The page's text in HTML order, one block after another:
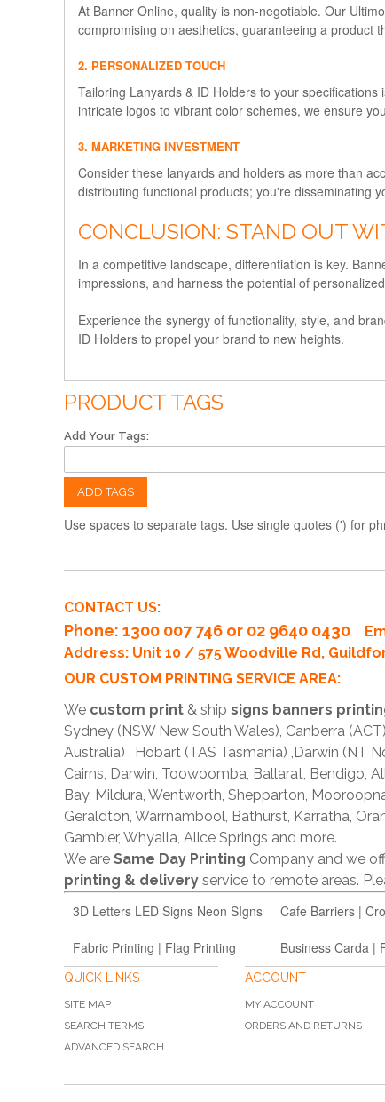
At Banner Online, quality is non-negotiable. Our
compromising on aesthetics, guaranteeing a product
2. PERSONALIZED TOUCH
Tailoring Lanyards & ID Holders to your
intricate logos to vibrant color schemes, we ensure
3. MARKETING INVESTMENT
Consider these lanyards and holders as more than
distributing functional products; you're disseminating
CONCLUSION: STAND OUT
In a competitive landscape, differentiation is key.
impressions, and harness the potential of
Experience the synergy of functionality, style, and
ID Holders to propel your brand to new heights.
PRODUCT TAGS
Add Your Tags:
ADD TAGS
Use spaces to separate tags. Use single quotes (') for
CONTACT US:
Phone: 1300 007 746 or 02 9640 0430
Address: Unit 10 / 575 Woodville Rd,
OUR CUSTOM PRINTING SERVICE AREA:
We custom print & ship signs banners
Sydney (NSW New South Wales), Canberra
Australia) , Hobart (TAS Tasmania) ,Darwin (NT
Cairns, Darwin, Toowoomba, Ballarat, Bendigo,
Bay, Mildura, Wentworth, Shepparton,
Geraldton, Warrnambool, Bathurst, Karratha,
Gambier, Whyalla, Alice Springs and more.
We are Same Day Printing Company and we
printing & delivery service to remote areas.
3D Letters LED Signs Neon SIgns Cafe Barriers |
Fabric Printing | Flag Printing Business Carda |
QUICK LINKS
SITE MAP
SEARCH TERMS
ADVANCED SEARCH
ACCOUNT
MY ACCOUNT
ORDERS AND RETURNS